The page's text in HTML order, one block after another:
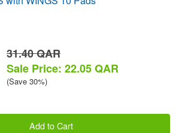
31.40 QAR
Sale Price: 22.05 QAR
(Save 30%)
Add to Cart